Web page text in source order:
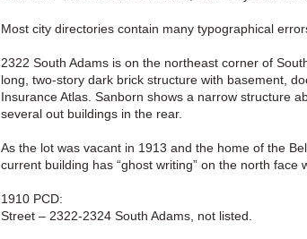
Most city directories contain many typographical
2322 South Adams is on the northeast corner of
long, two-story dark brick structure with basement,
Insurance Atlas. Sanborn shows a narrow structure
several out buildings in the rear.
As the lot was vacant in 1913 and the home of the
current building has “ghost writing” on the north face
1910 PCD:
Street – 2322-2324 South Adams, not listed.